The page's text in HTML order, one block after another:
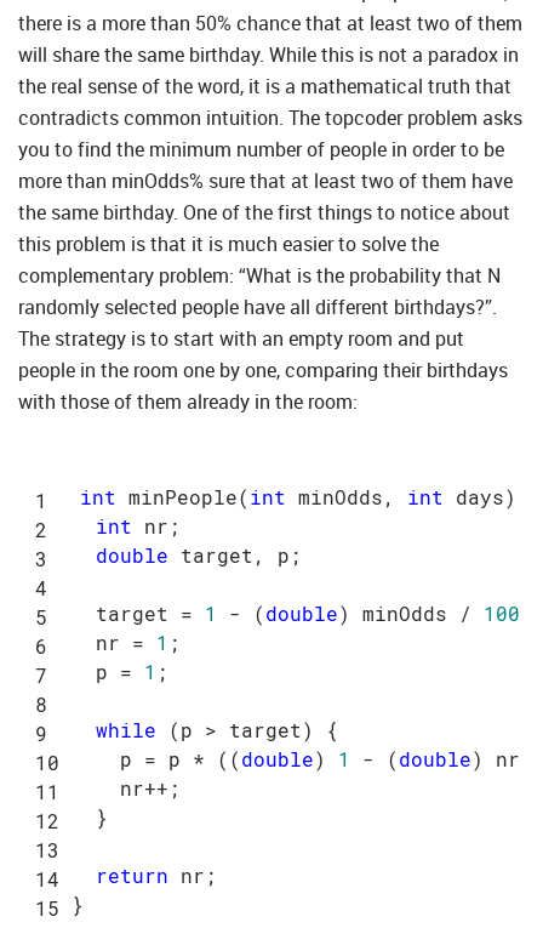
there is a more than 50% chance that at least two of them
will share the same birthday. While this is not a paradox in
the real sense of the word, it is a mathematical truth that
contradicts common intuition. The topcoder problem asks
you to find the minimum number of people in order to be
more than minOdds% sure that at least two of them have
the same birthday. One of the first things to notice about
this problem is that it is much easier to solve the
complementary problem: “What is the probability that N
randomly selected people have all different birthdays?”.
The strategy is to start with an empty room and put
people in the room one by one, comparing their birthdays
with those of them already in the room:
int minPeople(int minOdds, int days) {
int
nr;
double target, p;
  target =
1 - (double) minOdds / 100
  nr =
1 ;
  p =
1 ;
while (p > target) {
    p = p * ((
double) 1 - (double) nr /
    nr++;
  }
return nr;